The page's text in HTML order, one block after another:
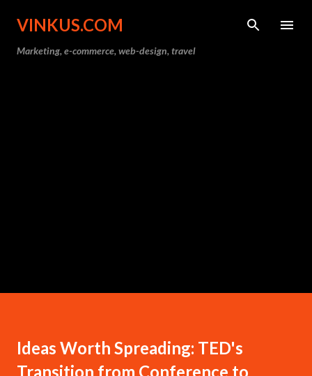
Skip to main content
VINKUS.COM
Marketing, e-commerce, web-design, travel
Ideas Worth Spreading: TED's
Transition from Conference to